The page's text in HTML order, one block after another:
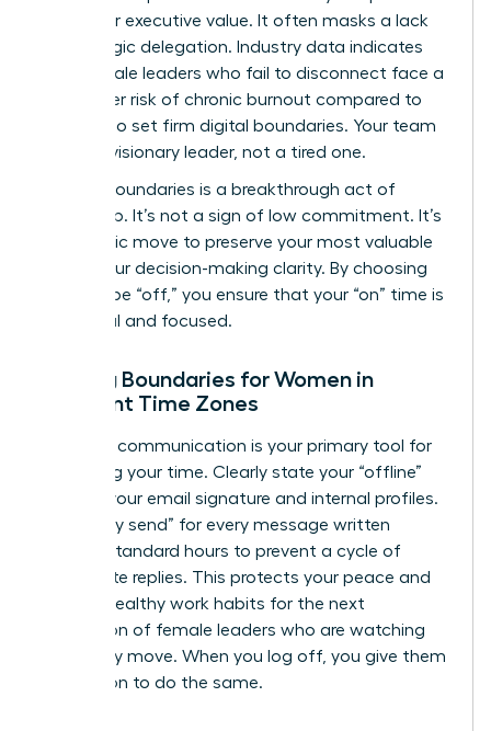
metric for executive value. It often masks a lack
of strategic delegation. Industry data indicates
that female leaders who fail to disconnect face a
28% higher risk of chronic burnout compared to
those who set firm digital boundaries. Your team
needs a visionary leader, not a tired one.
Setting boundaries is a breakthrough act of
leadership. It’s not a sign of low commitment. It’s
a strategic move to preserve your most valuable
asset: your decision-making clarity. By choosing
when to be “off,” you ensure that your “on” time is
impactful and focused.
Setting Boundaries for Women in
Different Time Zones
Effective communication is your primary tool for
reclaiming your time. Clearly state your “offline”
hours in your email signature and internal profiles.
Use “delay send” for every message written
outside standard hours to prevent a cycle of
immediate replies. This protects your peace and
models healthy work habits for the next
generation of female leaders who are watching
your every move. When you log off, you give them
permission to do the same.